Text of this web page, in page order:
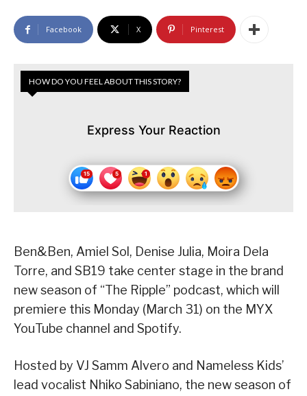
Facebook X Pinterest
HOW DO YOU FEEL ABOUT THIS STORY?
Express Your Reaction
Ben&Ben, Amiel Sol, Denise Julia, Moira Dela
Torre, and SB19 take center stage in the brand
new season of “The Ripple” podcast, which will
premiere this Monday (March 31) on the MYX
YouTube channel and Spotify.
Hosted by VJ Samm Alvero and Nameless Kids’
lead vocalist Nhiko Sabiniano, the new season of